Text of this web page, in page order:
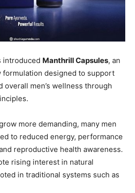
introduced Manthrill Capsules, an
formulation designed to support
overall men’s wellness through
more demanding, many men
to reduced energy, performance
reproductive health awareness.
rising interest in natural
in traditional systems such as